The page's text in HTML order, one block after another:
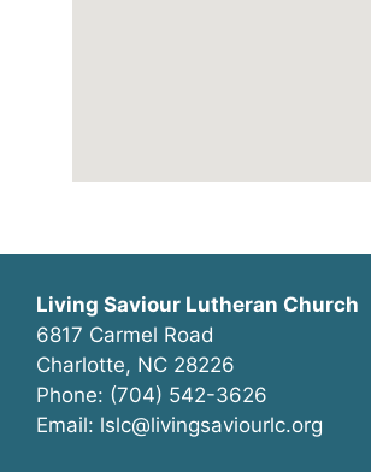
Living Saviour Lutheran Church
6817 Carmel Road
Charlotte, NC 28226
Phone: (704) 542-3626
Email: lslc@livingsaviourlc.org